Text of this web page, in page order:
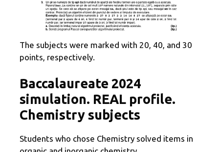
The subjects were marked with 20, 40, and 30
points, respectively.
Baccalaureate 2024
simulation. REAL profile.
Chemistry subjects
Students who chose Chemistry solved items in